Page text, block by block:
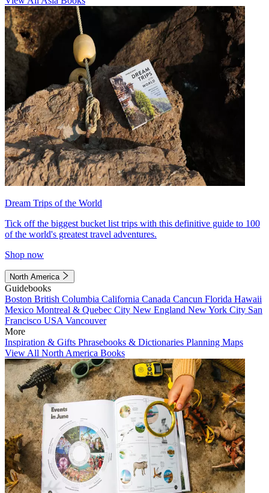
Dream Trips of the World
Tick off the biggest bucket list trips with this definitive guide to 100
of the world's greatest travel adventures.
Shop now
North America
Guidebooks
Boston British Columbia California Canada Cancun Florida Hawaii
Mexico Montreal & Quebec City New England New York City San
Francisco USA Vancouver
More
Inspiration & Gifts Phrasebooks & Dictionaries Planning Maps
View All North America Books